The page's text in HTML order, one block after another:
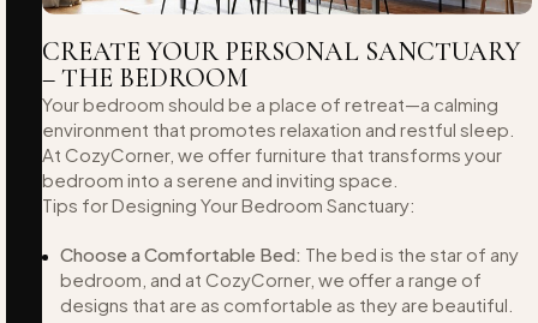
CREATE YOUR PERSONAL SANCTUARY
– THE BEDROOM
Your bedroom should be a place of retreat—a calming
environment that promotes relaxation and restful sleep.
At CozyCorner, we offer furniture that transforms your
bedroom into a serene and inviting space.
Tips for Designing Your Bedroom Sanctuary:
Choose a Comfortable Bed: The bed is the star of any
bedroom, and at CozyCorner, we offer a range of
designs that are as comfortable as they are beautiful.